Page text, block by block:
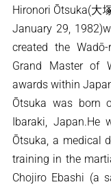
Hironori Ōtsuka(大
January 29,
created the
Grand Master of
awards within
Ōtsuka was born
Ibaraki, Japan.He
Ōtsuka, a medical
training in the
Chojiro Ebashi (a